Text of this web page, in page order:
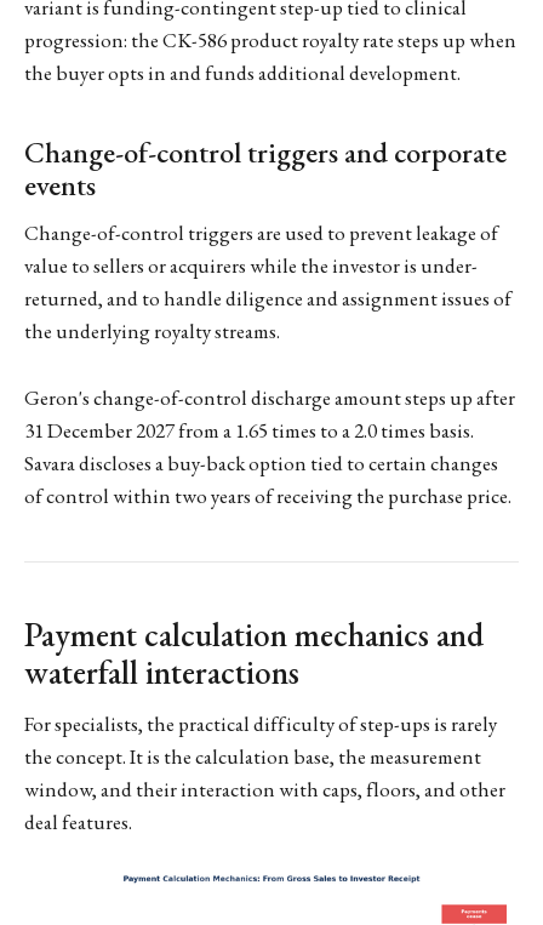
variant is funding-contingent step-up tied to clinical
progression: the CK-586 product royalty rate steps up when
the buyer opts in and funds additional development.
Change-of-control triggers and corporate
events
Change-of-control triggers are used to prevent leakage of
value to sellers or acquirers while the investor is under-
returned, and to handle diligence and assignment issues of
the underlying royalty streams.
Geron's change-of-control discharge amount steps up after
31 December 2027 from a 1.65 times to a 2.0 times basis.
Savara discloses a buy-back option tied to certain changes
of control within two years of receiving the purchase price.
Payment calculation mechanics and
waterfall interactions
For specialists, the practical difficulty of step-ups is rarely
the concept. It is the calculation base, the measurement
window, and their interaction with caps, floors, and other
deal features.